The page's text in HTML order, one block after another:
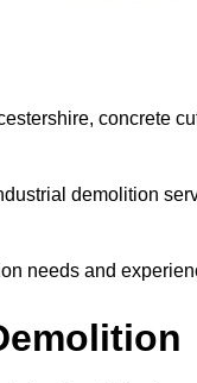
concrete
demolition
needs and